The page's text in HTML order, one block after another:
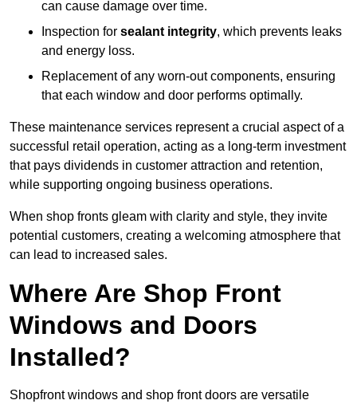
can cause damage over time.
Inspection for sealant integrity, which prevents leaks
and energy loss.
Replacement of any worn-out components, ensuring
that each window and door performs optimally.
These maintenance services represent a crucial aspect of a
successful retail operation, acting as a long-term investment
that pays dividends in customer attraction and retention,
while supporting ongoing business operations.
When shop fronts gleam with clarity and style, they invite
potential customers, creating a welcoming atmosphere that
can lead to increased sales.
Where Are Shop Front
Windows and Doors
Installed?
Shopfront windows and shop front doors are versatile